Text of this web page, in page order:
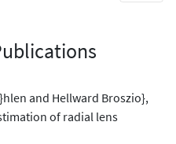
and Hellward Broszio},
of radial lens